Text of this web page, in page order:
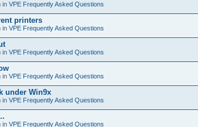
in VPE Frequently Asked Questions
printers
in VPE Frequently Asked Questions
in VPE Frequently Asked Questions
in VPE Frequently Asked Questions
under Win9x
in VPE Frequently Asked Questions
in VPE Frequently Asked Questions